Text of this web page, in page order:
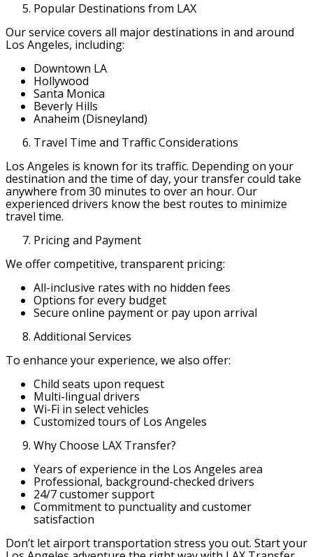
Popular Destinations from LAX
Our service covers all major destinations in and around
Los Angeles, including:
Downtown LA
Hollywood
Santa Monica
Beverly Hills
Anaheim (Disneyland)
Travel Time and Traffic Considerations
Los Angeles is known for its traffic. Depending on your
destination and the time of day, your transfer could take
anywhere from 30 minutes to over an hour. Our
experienced drivers know the best routes to minimize
travel time.
Pricing and Payment
We offer competitive, transparent pricing:
All-inclusive rates with no hidden fees
Options for every budget
Secure online payment or pay upon arrival
Additional Services
To enhance your experience, we also offer:
Child seats upon request
Multi-lingual drivers
Wi-Fi in select vehicles
Customized tours of Los Angeles
Why Choose LAX Transfer?
Years of experience in the Los Angeles area
Professional, background-checked drivers
24/7 customer support
Commitment to punctuality and customer
satisfaction
Don’t let airport transportation stress you out. Start your